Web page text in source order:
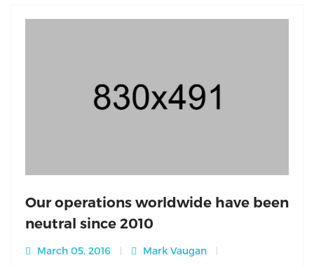
Our operations worldwide have been
neutral since 2010
March 05, 2016
Mark Vaugan